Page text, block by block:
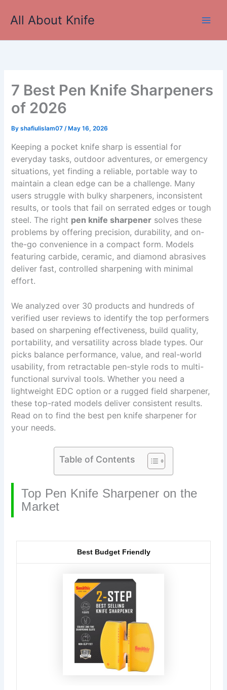
All About Knife
7 Best Pen Knife Sharpeners
of 2026
Byshafiulislam07/ May 16, 2026
Keeping a pocket knife sharp is essential for
everyday tasks, outdoor adventures, or emergency
situations, yet finding a reliable, portable way to
maintain a clean edge can be a challenge. Many
users struggle with bulky sharpeners, inconsistent
results, or tools that fail on serrated edges or tough
steel. The right pen knife sharpener solves these
problems by offering precision, durability, and on-
the-go convenience in a compact form. Models
featuring carbide, ceramic, and diamond abrasives
deliver fast, controlled sharpening with minimal
effort.
We analyzed over 30 products and hundreds of
verified user reviews to identify the top performers
based on sharpening effectiveness, build quality,
portability, and versatility across blade types. Our
picks balance performance, value, and real-world
usability, from retractable pen-style rods to multi-
functional survival tools. Whether you need a
lightweight EDC option or a rugged field sharpener,
these top-rated models deliver consistent results.
Read on to find the best pen knife sharpener for
your needs.
Table of Contents
Top Pen Knife Sharpener on the
Market
Best Budget Friendly